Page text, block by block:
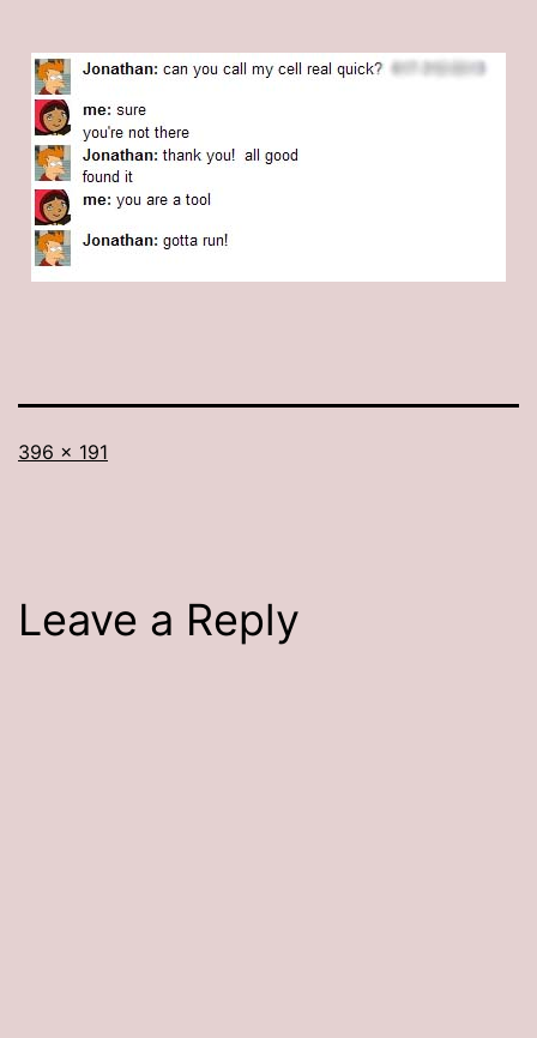
Full
396 × 191
Leave a Reply